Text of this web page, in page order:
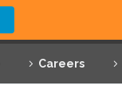
Careers